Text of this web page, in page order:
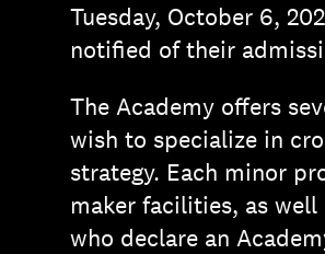
Tuesday, October 6,
notified of their
The Academy offers
wish to specialize in
strategy. Each minor
maker facilities, as
who declare an